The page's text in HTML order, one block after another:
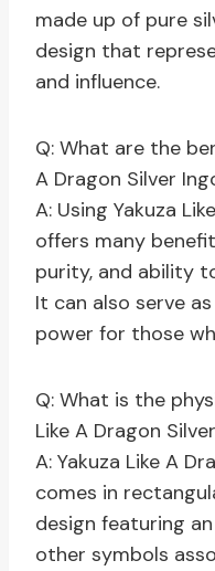
made up of pure
design that
and influence.
Q: What are the
A Dragon Silver
A: Using Yakuza
offers many
purity, and ability
It can also serve
power for those
Q: What is the
Like A Dragon
A: Yakuza Like A
comes in
design featuring
other symbols